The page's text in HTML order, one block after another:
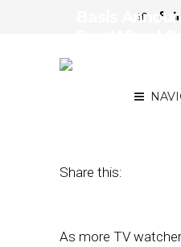
Basis
Share this:
As more TV